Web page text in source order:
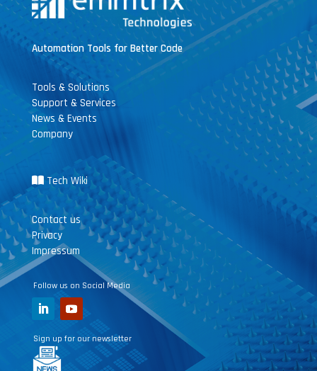
Automation Tools for Better Code
Tools & Solutions
Support & Services
News & Events
Company
Tech Wiki
Contact us
Privacy
Impressum
Follow us on Social Media
Sign up for our newsletter